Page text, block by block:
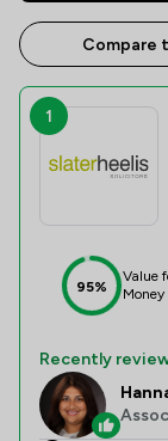
Compare
1
95%
Value
Money
Recently